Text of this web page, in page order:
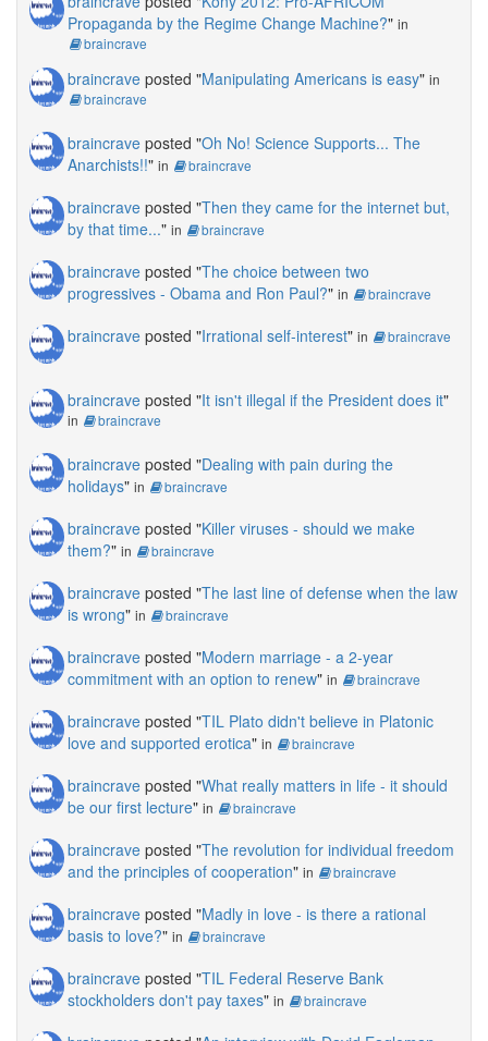
Propaganda by the Regime Change Machine?" in
braincrave
braincrave posted "Manipulating Americans is easy" in
braincrave
braincrave posted "Oh No! Science Supports... The
Anarchists!!" in braincrave
braincrave posted "Then they came for the internet but,
by that time..." in braincrave
braincrave posted "The choice between two
progressives - Obama and Ron Paul?" in braincrave
braincrave posted "Irrational self-interest" in braincrave
braincrave posted "It isn't illegal if the President does it"
in braincrave
braincrave posted "Dealing with pain during the
holidays" in braincrave
braincrave posted "Killer viruses - should we make
them?" in braincrave
braincrave posted "The last line of defense when the law
is wrong" in braincrave
braincrave posted "Modern marriage - a 2-year
commitment with an option to renew" in braincrave
braincrave posted "TIL Plato didn't believe in Platonic
love and supported erotica" in braincrave
braincrave posted "What really matters in life - it should
be our first lecture" in braincrave
braincrave posted "The revolution for individual freedom
and the principles of cooperation" in braincrave
braincrave posted "Madly in love - is there a rational
basis to love?" in braincrave
braincrave posted "TIL Federal Reserve Bank
stockholders don't pay taxes" in braincrave